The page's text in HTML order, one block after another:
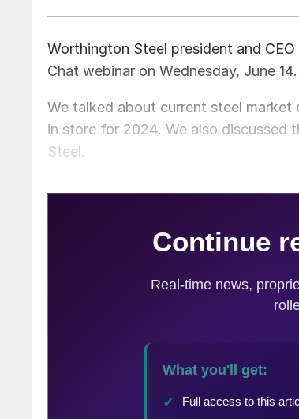
Worthington Steel president and
Chat webinar on Wednesday, June 14.
We talked about current steel
in store for 2024. We also discussed
Steel.